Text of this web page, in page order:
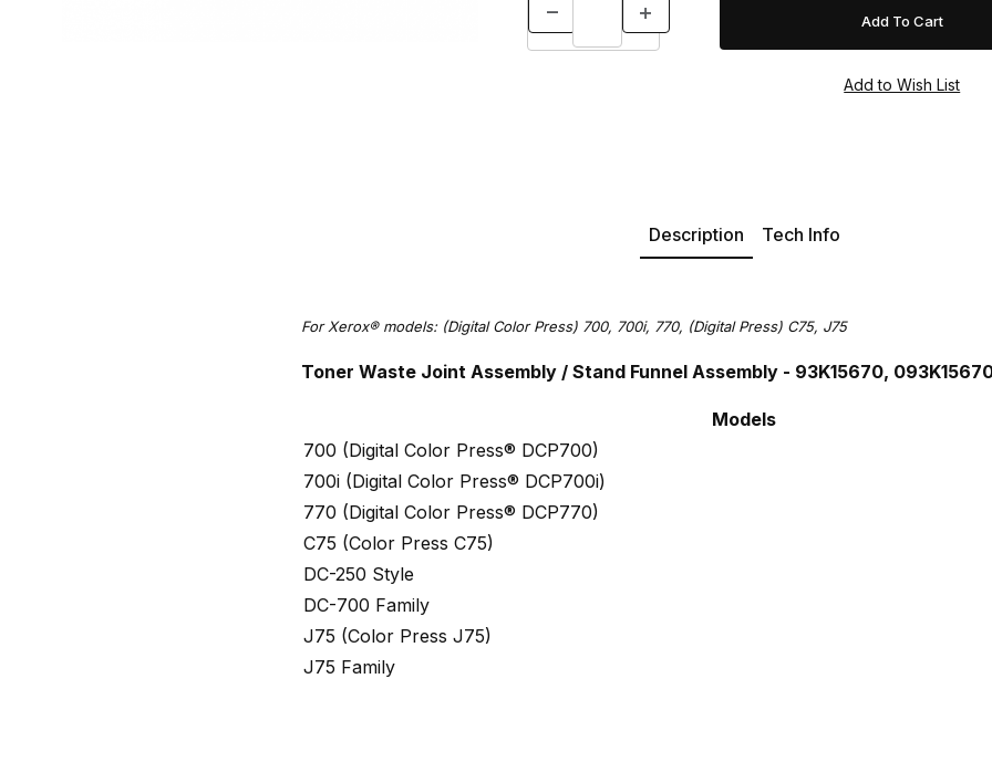
Description Tech Info
For Xerox® models: (Digital Color Press) 700, 700i, 770, (Digital Press) C75, J75
Toner Waste Joint Assembly / Stand Funnel Assembly - 93K15670,
Models
700 (Digital Color Press® DCP700)
700i (Digital Color Press® DCP700i)
770 (Digital Color Press® DCP770)
C75 (Color Press C75)
DC-250 Style
DC-700 Family
J75 (Color Press J75)
J75 Family